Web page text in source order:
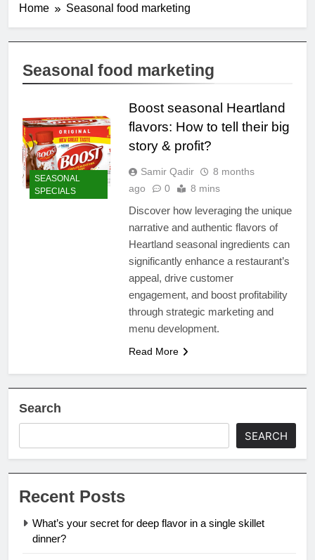
Home Seasonal food marketing
Seasonal food marketing
SEASONAL
SPECIALS
Boost seasonal Heartland
flavors: How to tell their big
story & profit?
Samir Qadir
8 months
ago
0 8 mins
Discover how leveraging the unique
narrative and authentic flavors of
Heartland seasonal ingredients can
significantly enhance a restaurant’s
appeal, drive customer
engagement, and boost profitability
through strategic marketing and
menu development.
Read More
Search
SEARCH
Recent Posts
What’s your secret for deep flavor in a single skillet
dinner?